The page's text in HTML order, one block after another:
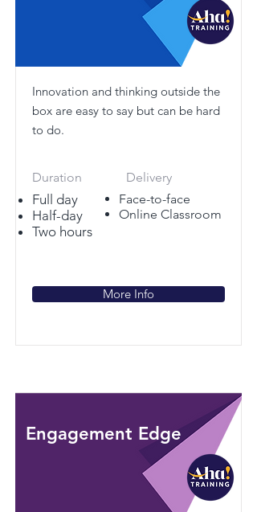
Innovation and thinking outside the
box are easy to say but can be hard
to do.
Duration
Full day
Half-day
Two hours
Delivery
Face-to-face
Online Classroom
More Info
Engagement Edge